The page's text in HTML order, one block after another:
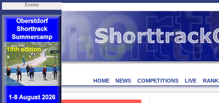
Events
HOME NEWS COMPETITIONS LIVE